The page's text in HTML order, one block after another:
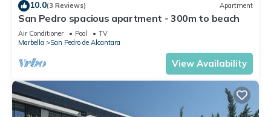
10.0(3 Reviews) Apartment
San Pedro spacious apartment - 300m to beach
Air Conditioner Pool
TV
Marbella
San Pedro de Alcantara
View Availability